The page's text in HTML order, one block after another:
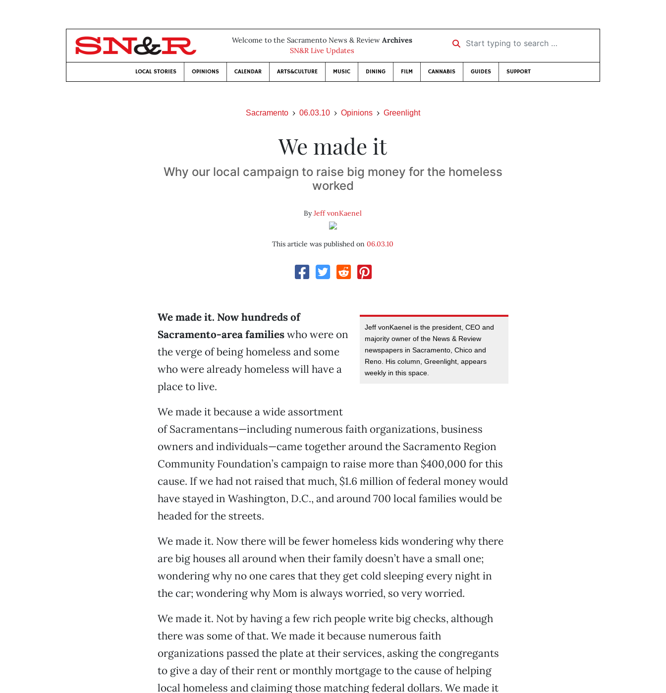
Welcome to the Sacramento News & Review Archives
SN&R Live Updates
Start typing to search …
LOCAL STORIES OPINIONS CALENDAR ARTS&CULTURE MUSIC DINING FILM CANNABIS GUIDES SUPPORT
Sacramento 06.03.10 Opinions Greenlight
We made it
Why our local campaign to raise big money for the homeless
worked
ByJeff vonKaenel
This article was published on06.03.10
Jeff vonKaenel is the president, CEO and
majority owner of the News & Review
newspapers in Sacramento, Chico and
Reno. His column, Greenlight, appears
weekly in this space.
We made it. Now hundreds of
Sacramento-area familieswho were on
the verge of being homeless and some
who were already homeless will have a
place to live.
We made it because a wide assortment
of Sacramentans—including numerous faith organizations, business
owners and individuals—came together around the Sacramento Region
Community Foundation’s campaign to raise more than $400,000 for this
cause. If we had not raised that much, $1.6 million of federal money would
have stayed in Washington, D.C., and around 700 local families would be
headed for the streets.
We made it. Now there will be fewer homeless kids wondering why there
are big houses all around when their family doesn’t have a small one;
wondering why no one cares that they get cold sleeping every night in
the car; wondering why Mom is always worried, so very worried.
We made it. Not by having a few rich people write big checks, although
there was some of that. We made it because numerous faith
organizations passed the plate at their services, asking the congregants
to give a day of their rent or monthly mortgage to the cause of helping
local homeless and claiming those matching federal dollars. We made it